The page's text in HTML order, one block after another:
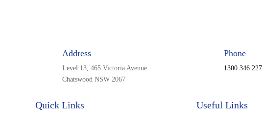
Address
Level 13, 465 Victoria Avenue
Chatswood NSW 2067
Phone
1300 346 227
Quick Links Useful Links